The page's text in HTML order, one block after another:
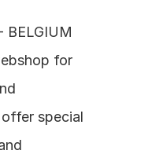
BELGIUM
for
special